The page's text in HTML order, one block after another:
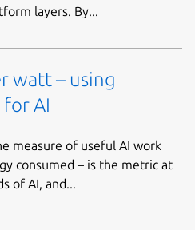
layers. By...
watt – using
for AI
measure of useful AI work
consumed – is the metric at
of AI, and...